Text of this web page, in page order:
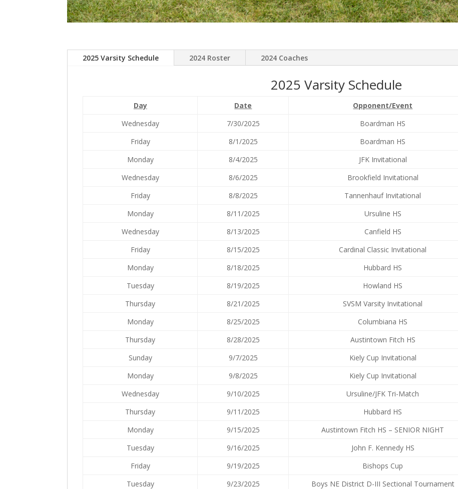
2025 Varsity Schedule 2024 Roster 2024 Coaches
2025 Varsity Schedule
Day Date Opponent/Event
Wednesday
7/30/2025 Boardman HS
Friday
8/1/2025 Boardman HS
Monday
8/4/2025 JFK Invitational
Wednesday
8/6/2025 Brookfield Invitational
Friday
8/8/2025 Tannenhauf Invitational
Monday
8/11/2025 Ursuline HS
Wednesday
8/13/2025 Canfield HS
Friday
8/15/2025 Cardinal Classic Invitational
Monday
8/18/2025 Hubbard HS
Tuesday
8/19/2025 Howland HS
Thursday
8/21/2025 SVSM Varsity Invitational
Monday
8/25/2025 Columbiana HS
Thursday
8/28/2025 Austintown Fitch HS
Sunday
9/7/2025 Kiely Cup Invitational
Monday
9/8/2025 Kiely Cup Invitational
Wednesday
9/10/2025 Ursuline/JFK Tri-Match
Thursday
9/11/2025 Hubbard HS
Monday
9/15/2025 Austintown Fitch HS – SENIOR NIGHT
Tuesday
9/16/2025 John F. Kennedy HS
Friday
9/19/2025 Bishops Cup
Tuesday
9/23/2025 Boys NE District D-III Sectional Tournament